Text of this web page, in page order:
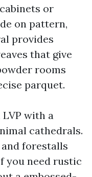
or
on pattern,
provides
that give
rooms
parquet.
with a
cathedrals.
forestalls
you need rustic